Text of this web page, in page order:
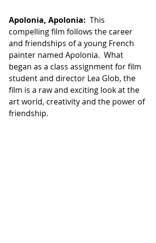
Apolonia, Apolonia:
  This
compelling film follows the career
and friendships of a young French
painter named Apolonia.  What
began as a class assignment for film
student and director Lea Glob, the
film is a raw and exciting look at the
art world, creativity and the power of
friendship.